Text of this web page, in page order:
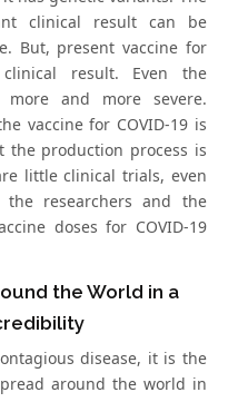
clinical result can be
But, present vaccine for
result. Even the
and more severe.
vaccine for COVID-19 is
production process is
little clinical trials, even
researchers and the
doses for COVID-19
the World in a
disease, it is the
around the world in